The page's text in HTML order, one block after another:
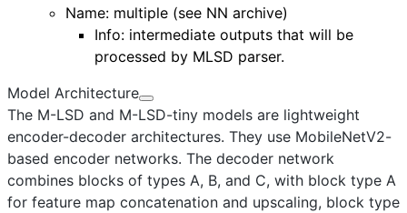
Name: multiple (see NN archive)
Info: intermediate outputs that will be
processed by MLSD parser.
Model Architecture
The M-LSD and M-LSD-tiny models are lightweight
encoder-decoder architectures. They use MobileNetV2-
based encoder networks. The decoder network
combines blocks of types A, B, and C, with block type A
for feature map concatenation and upscaling, block type